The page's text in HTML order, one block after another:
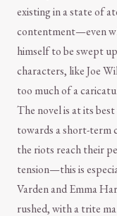
existing in a state of
contentment—even
himself to be swept
characters, like Joe
too much of a
The novel is at its
towards a short-term
the riots reach their
tension—this is
Varden and Emma
rushed, with a trite